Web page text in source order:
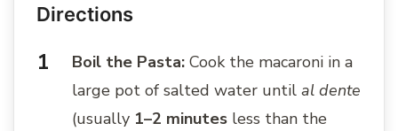
Directions
Boil the Pasta: Cook the macaroni in a
large pot of salted water until al dente
(usually 1–2 minutes less than the